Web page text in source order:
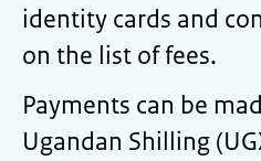
identity cards and
on the list of fees.
Payments can be
Ugandan Shilling